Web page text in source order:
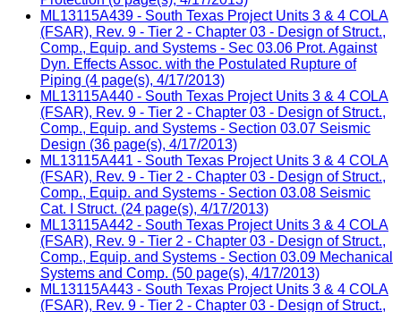
ML13115A439 - South Texas Project Units 3 & 4 COLA
(FSAR), Rev. 9 - Tier 2 - Chapter 03 - Design of Struct.,
Comp., Equip. and Systems - Sec 03.06 Prot. Against
Dyn. Effects Assoc. with the Postulated Rupture of
Piping (4 page(s), 4/17/2013)
ML13115A440 - South Texas Project Units 3 & 4 COLA
(FSAR), Rev. 9 - Tier 2 - Chapter 03 - Design of Struct.,
Comp., Equip. and Systems - Section 03.07 Seismic
Design (36 page(s), 4/17/2013)
ML13115A441 - South Texas Project Units 3 & 4 COLA
(FSAR), Rev. 9 - Tier 2 - Chapter 03 - Design of Struct.,
Comp., Equip. and Systems - Section 03.08 Seismic
Cat. I Struct. (24 page(s), 4/17/2013)
ML13115A442 - South Texas Project Units 3 & 4 COLA
(FSAR), Rev. 9 - Tier 2 - Chapter 03 - Design of Struct.,
Comp., Equip. and Systems - Section 03.09 Mechanical
Systems and Comp. (50 page(s), 4/17/2013)
ML13115A443 - South Texas Project Units 3 & 4 COLA
(FSAR), Rev. 9 - Tier 2 - Chapter 03 - Design of Struct.,